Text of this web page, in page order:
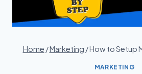
Home /Marketing /How to Setup
MARKETING